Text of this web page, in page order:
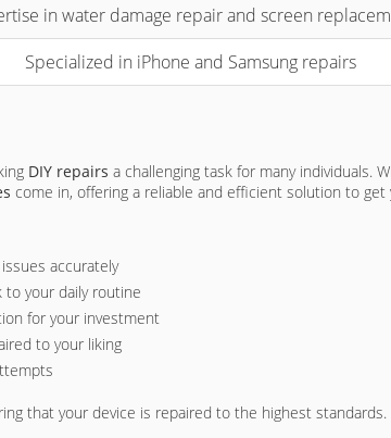
in water damage repair and screen
Specialized in iPhone and Samsung repairs
DIY repairs a challenging task for many individuals.
come in, offering a reliable and efficient solution to get
accurately
to your daily routine
for your investment
to your liking
that your device is repaired to the highest standards.